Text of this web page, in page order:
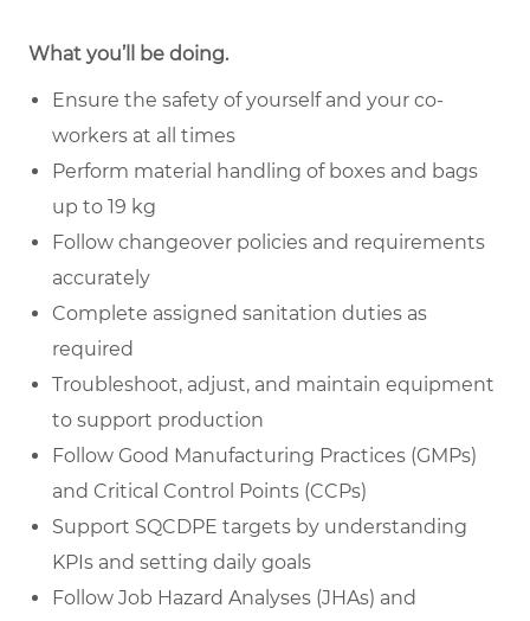
What you’ll be doing.
Ensure the safety of yourself and your co-
workers at all times
Perform material handling of boxes and bags
up to 19 kg
Follow changeover policies and requirements
accurately
Complete assigned sanitation duties as
required
Troubleshoot, adjust, and maintain equipment
to support production
Follow Good Manufacturing Practices (GMPs)
and Critical Control Points (CCPs)
Support SQCDPE targets by understanding
KPIs and setting daily goals
Follow Job Hazard Analyses (JHAs) and